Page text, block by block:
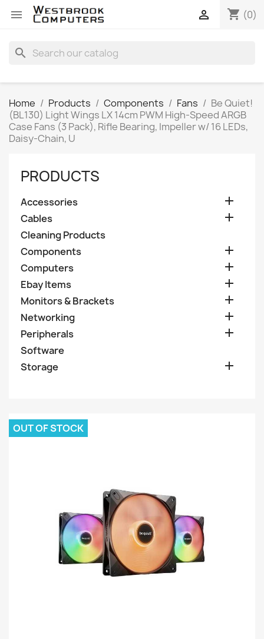
 shopping_cart (0)

search
Home Products Components Fans
Be Quiet!
(BL130) Light Wings LX 14cm PWM High-Speed ARGB
Case Fans (3 Pack), Rifle Bearing, Impeller w/ 16 LEDs,
Daisy-Chain, U
PRODUCTS
Accessories 
Cables 
Cleaning Products
Components

Computers 
Ebay Items 
Monitors & Brackets 
Networking 
Peripherals 
Software
Storage

OUT OF STOCK